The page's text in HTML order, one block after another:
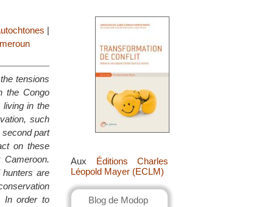
Aux Éditions Charles
Léopold Mayer (ECLM)
Blog de Modop
|
tensions
the Congo
living in the
such
part
on these
hunters are
In order to